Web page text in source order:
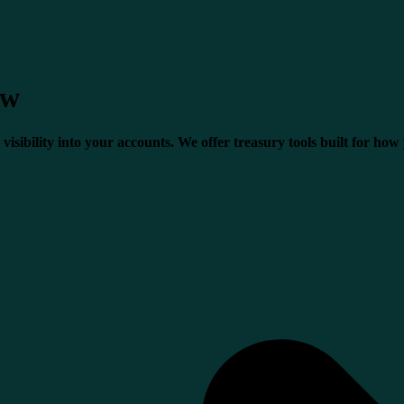
into your accounts. We offer treasury tools built for